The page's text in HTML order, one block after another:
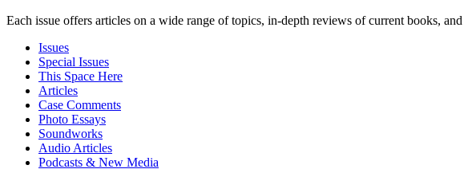
Each issue offers articles on a wide range of topics, in-depth reviews of current books,
Issues
Special Issues
This Space Here
Articles
Case Comments
Photo Essays
Soundworks
Audio Articles
Podcasts & New Media